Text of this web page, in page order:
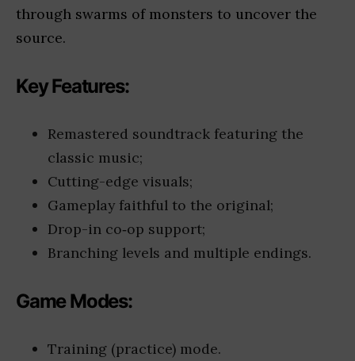
through swarms of monsters to uncover the
source.
Key Features:
Remastered soundtrack featuring the
classic music;
Cutting-edge visuals;
Gameplay faithful to the original;
Drop-in co‑op support;
Branching levels and multiple endings.
Game Modes:
Training (practice) mode.